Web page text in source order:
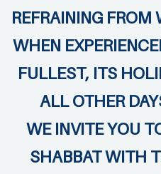
REFRAINING FROM
WHEN
FULLEST, ITS
ALL OTHER
WE INVITE YOU
SHABBAT WITH